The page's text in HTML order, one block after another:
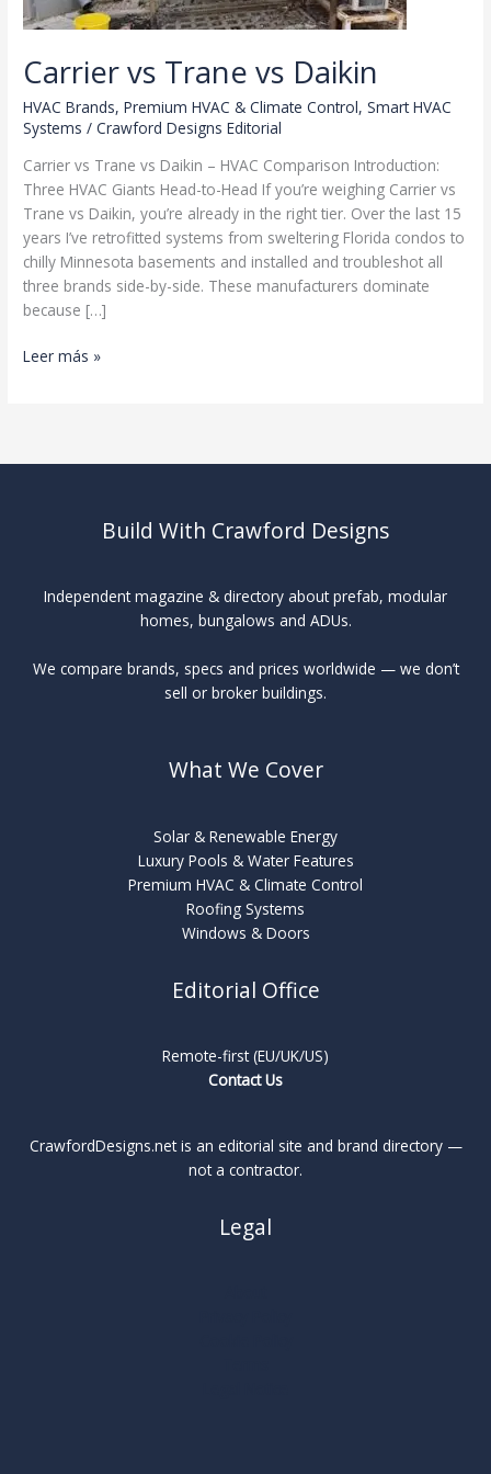
Carrier vs Trane vs Daikin
HVAC Brands,Premium HVAC & Climate Control,Smart HVAC
Systems /Crawford Designs Editorial
Carrier vs Trane vs Daikin – HVAC Comparison Introduction:
Three HVAC Giants Head-to-Head If you’re weighing Carrier vs
Trane vs Daikin, you’re already in the right tier. Over the last 15
years I’ve retrofitted systems from sweltering Florida condos to
chilly Minnesota basements and installed and troubleshot all
three brands side-by-side. These manufacturers dominate
because […]
Carrier
Leer más »
Build With Crawford Designs
Independent magazine & directory about prefab, modular
homes, bungalows and ADUs.
We compare brands, specs and prices worldwide — we don’t
sell or broker buildings.
What We Cover
Solar & Renewable Energy
Luxury Pools & Water Features
Premium HVAC & Climate Control
Roofing Systems
Windows & Doors
Editorial Office
Remote-first (EU/UK/US)
Contact Us
CrawfordDesigns.net is an editorial site and brand directory —
not a contractor.
Legal